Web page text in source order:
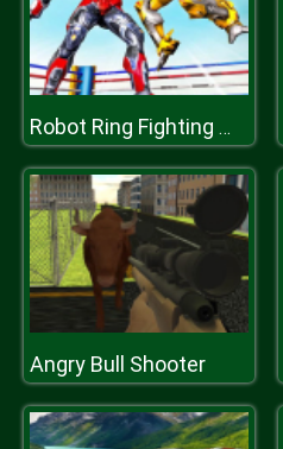
Robot Ring Fighting Wrestling Games
Angry Bull Shooter